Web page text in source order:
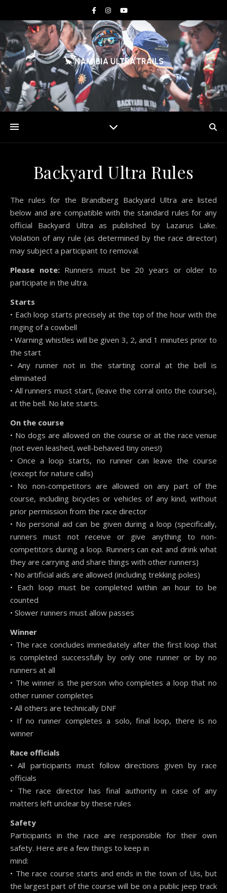
Backyard Ultra Rules
The rules for the Brandberg Backyard Ultra are listed
below and are compatible with the standard rules for any
official Backyard Ultra as published by Lazarus Lake.
Violation of any rule (as determined by the race director)
may subject a participant to removal.
Please note:Runners must be 20 years or older to
participate in the ultra.
Starts
• Each loop starts precisely at the top of the hour with the
ringing of a cowbell
• Warning whistles will be given 3, 2, and 1 minutes prior to
the start
• Any runner not in the starting corral at the bell is
eliminated
• All runners must start, (leave the corral onto the course),
at the bell. No late starts.
On the course
• No dogs are allowed on the course or at the race venue
(not even leashed, well-behaved tiny ones!)
• Once a loop starts, no runner can leave the course
(except for nature calls)
• No non-competitors are allowed on any part of the
course, including bicycles or vehicles of any kind, without
prior permission from the race director
• No personal aid can be given during a loop (specifically,
runners must not receive or give anything to non-
competitors during a loop. Runners can eat and drink what
they are carrying and share things with other runners)
• No artificial aids are allowed (including trekking poles)
• Each loop must be completed within an hour to be
counted
• Slower runners must allow passes
Winner
• The race concludes immediately after the first loop that
is completed successfully by only one runner or by no
runners at all
• The winner is the person who completes a loop that no
other runner completes
• All others are technically DNF
• If no runner completes a solo, final loop, there is no
winner
Race officials
• All participants must follow directions given by race
officials
• The race director has final authority in case of any
matters left unclear by these rules
Safety
Participants in the race are responsible for their own
safety. Here are a few things to keep in
mind:
• The race course starts and ends in the town of Uis, but
the largest part of the course will be on a public jeep track